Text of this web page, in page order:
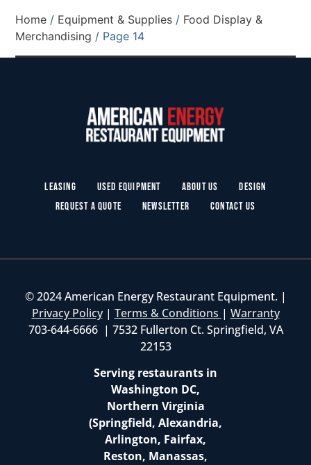
Home / Equipment & Supplies / Food Display &
Merchandising / Page 14
Leasing Used Equipment About Us
Design
Request a Quote
Newsletter Contact Us
© 2024 American Energy Restaurant Equipment. |
Privacy Policy| Terms & Conditions | Warranty
703-644-6666 | 7532 Fullerton Ct. Springfield, VA
22153
Serving restaurants in
Washington DC,
Northern Virginia
(Springfield, Alexandria,
Arlington, Fairfax,
Reston, Manassas,